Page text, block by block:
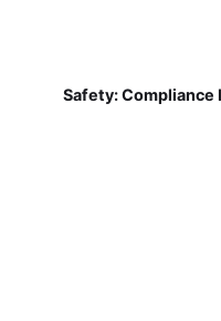
Safety: